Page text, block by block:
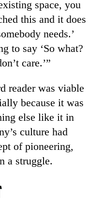
space, you
this and it does
needs.’
to say ‘So what?
care.’”
reader was viable
because it was
else like it in
culture had
of pioneering,
a struggle.